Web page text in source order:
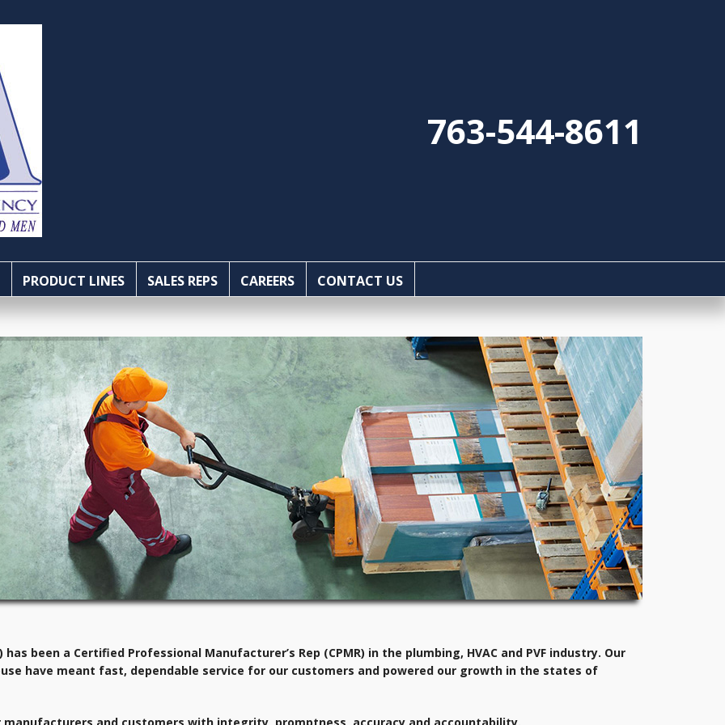
763-544-8611
PRODUCT LINES SALES REPS CAREERS CONTACT US
been a Certified Professional Manufacturer’s Rep (CPMR) in the plumbing, HVAC and PVF industry. Our
have meant fast, dependable service for our customers and powered our growth in the states of